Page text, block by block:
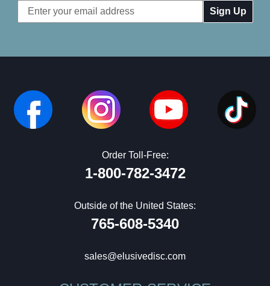
Email
Address
Order Toll-Free:
1-800-782-3472
Outside of the United States:
765-608-5340
sales@elusivedisc.com